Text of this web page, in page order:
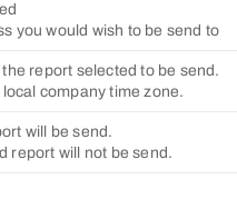
you would wish to be send to
report selected to be send.
company time zone.
will be send.
report will not be send.